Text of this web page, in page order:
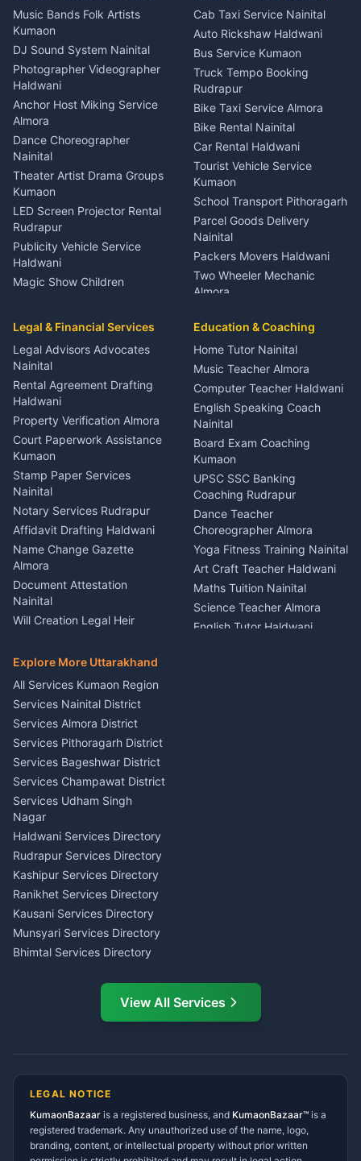
Dentist Nainital
Eye Specialist Haldwani
ENT Specialist Rudrapur
Child Specialist Pediatrician
Nainital
Gynecologist Almora
Orthopedic Specialist
Haldwani
Meditation Classes Kausani
Music Bands Folk Artists
Kumaon
DJ Sound System Nainital
Photographer Videographer
Haldwani
Anchor Host Miking Service
Almora
Dance Choreographer
Nainital
Theater Artist Drama Groups
Kumaon
LED Screen Projector Rental
Rudrapur
Publicity Vehicle Service
Haldwani
Magic Show Children
Coordinator Almora
Birthday Wedding Decorator
Kumaon
Catering Service Party
Events Nainital
Lighting Sound Setup
Haldwani
Stage Designer Carpet
Service Rudrapur
Party Game Coordinator
Nainital
Firework Cold Pyro Service
Kumaon
Theme Dress Costume
Rental Almora
Painting Portrait Artist
Nainital
Singing Music Classes
Pithoragarh
Content Script Writer
Kumaon
Acting Coach Theatre
Teacher Nainital
Astrology Horoscope Almora
Tarot Reading Kumaon
Wedding Band Baaja
Haldwani
Cab Taxi Service Nainital
Auto Rickshaw Haldwani
Bus Service Kumaon
Truck Tempo Booking
Rudrapur
Bike Taxi Service Almora
Bike Rental Nainital
Car Rental Haldwani
Tourist Vehicle Service
Kumaon
School Transport Pithoragarh
Parcel Goods Delivery
Nainital
Packers Movers Haldwani
Two Wheeler Mechanic
Almora
Rudrapur
Bike Mechanic Nainital
Puncture Repair Shop
Kumaon
Vehicle Breakdown Services
Haldwani
Car Battery Recharging
Nainital
Driver for Tourist Almora
Vehicle Foam Wash Rudrapur
Car Washing Nainital
Legal & Financial Services
Legal Advisors Advocates
Nainital
Rental Agreement Drafting
Haldwani
Property Verification Almora
Court Paperwork Assistance
Kumaon
Stamp Paper Services
Nainital
Notary Services Rudrapur
Affidavit Drafting Haldwani
Name Change Gazette
Almora
Document Attestation
Nainital
Will Creation Legal Heir
E-Court Services Help
Haldwani
Consumer Forum Complaint
Nainital
RTI Filing Assistance Almora
Contract Drafting Rudrapur
Chartered Accountant CA
Nainital
Investment Consultant
Haldwani
Tax PAN Card Services
Kumaon
Insurance Advisor Almora
LIC Agent Nainital
CSC Services Common
Service Center Pithoragarh
Education & Coaching
Home Tutor Nainital
Music Teacher Almora
Computer Teacher Haldwani
English Speaking Coach
Nainital
Board Exam Coaching
Kumaon
UPSC SSC Banking
Coaching Rudrapur
Dance Teacher
Choreographer Almora
Yoga Fitness Training Nainital
Art Craft Teacher Haldwani
Maths Tuition Nainital
Science Teacher Almora
English Tutor Haldwani
Explore More Uttarakhand
All Services Kumaon Region
Services Nainital District
Services Almora District
Services Pithoragarh District
Services Bageshwar District
Services Champawat District
Services Udham Singh
Nagar
Haldwani Services Directory
Rudrapur Services Directory
Kashipur Services Directory
Ranikhet Services Directory
Kausani Services Directory
Munsyari Services Directory
Bhimtal Services Directory
Ramnagar Services Directory
Tanakpur Services Directory
Gangolihat Services
Directory
View All Services
LEGAL NOTICE
KumaonBazaar is a registered business, and KumaonBazaar™ is a
registered trademark. Any unauthorized use of the name, logo,
branding, content, or intellectual property without prior written
AI Ask Dai AI
Namaste! Main
hoon — aapka Kumaon Bazaar
Kya chahiye aapko?
⚠️Mujhe shikayat karni hai 💡Mera sujhav hai